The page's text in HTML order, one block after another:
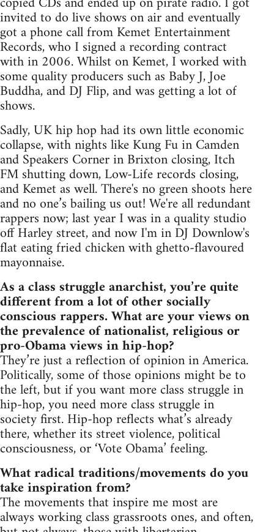
invited to do live shows on air and eventually
got a phone call from Kemet Entertainment
Records, who I signed a recording contract
with in 2006. Whilst on Kemet, I worked with
some quality producers such as Baby J, Joe
Buddha, and DJ Flip, and was getting a lot of
shows.
Sadly, UK hip hop had its own little economic
collapse, with nights like Kung Fu in Camden
and Speakers Corner in Brixton closing, Itch
FM shutting down, Low-Life records closing,
and Kemet as well. There's no green shoots here
and no one’s bailing us out! We're all redundant
rappers now; last year I was in a quality studio
off Harley street, and now I'm in DJ Downlow's
flat eating fried chicken with ghetto-flavoured
mayonnaise.
As a class struggle anarchist, you’re quite
different from a lot of other socially
conscious rappers. What are your views on
the prevalence of nationalist, religious or
pro-Obama views in hip-hop?
They’re just a reflection of opinion in America.
Politically, some of those opinions might be to
the left, but if you want more class struggle in
hip-hop, you need more class struggle in
society first. Hip-hop reflects what’s already
there, whether its street violence, political
consciousness, or ‘Vote Obama’ feeling.
What radical traditions/movements do you
take inspiration from?
The movements that inspire me most are
always working class grassroots ones, and often,